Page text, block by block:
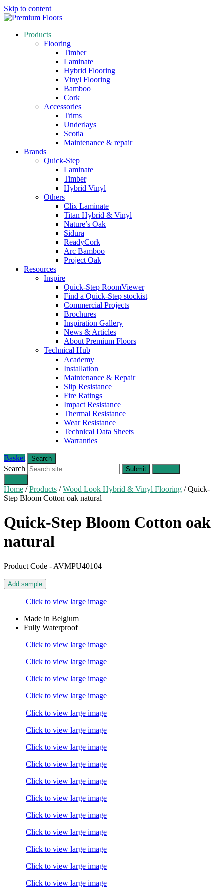
Skip to content
Products
Flooring
Timber
Laminate
Hybrid Flooring
Vinyl Flooring
Bamboo
Cork
Accessories
Trims
Underlays
Scotia
Maintenance & repair
Brands
Quick-Step
Laminate
Timber
Hybrid Vinyl
Others
Clix Laminate
Titan Hybrid & Vinyl
Nature’s Oak
Sidura
ReadyCork
Arc Bamboo
Project Oak
Resources
Inspire
Quick-Step RoomViewer
Find a Quick-Step stockist
Commercial Projects
Brochures
Inspiration Gallery
News & Articles
About Premium Floors
Technical Hub
Academy
Installation
Maintenance & Repair
Slip Resistance
Fire Ratings
Impact Resistance
Thermal Resistance
Wear Resistance
Technical Data Sheets
Warranties
Basket Search
Search Submit
Home / Products / Wood Look Hybrid & Vinyl Flooring / Quick-
Step Bloom Cotton oak natural
Quick-Step Bloom Cotton oak
natural
Product Code - AVMPU40104
Add sample
Click to view large image
Made in Belgium
Fully Waterproof
Click to view large image
Click to view large image
Click to view large image
Click to view large image
Click to view large image
Click to view large image
Click to view large image
Click to view large image
Click to view large image
Click to view large image
Click to view large image
Click to view large image
Click to view large image
Click to view large image
Click to view large image